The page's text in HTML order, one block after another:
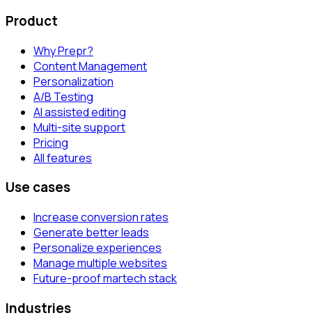
Product
Why Prepr?
Content Management
Personalization
A/B Testing
AI assisted editing
Multi-site support
Pricing
All features
Use cases
Increase conversion rates
Generate better leads
Personalize experiences
Manage multiple websites
Future-proof martech stack
Industries